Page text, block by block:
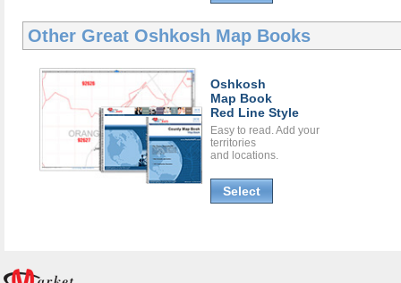
Other Great Oshkosh Map Books
Oshkosh
Map Book
Red Line Style
Easy to read. Add your
territories
and locations.
Select